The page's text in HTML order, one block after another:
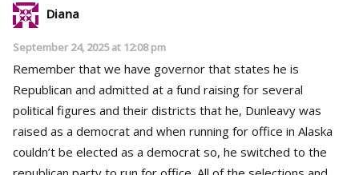
Diana
September 24, 2025 at 12:08 pm
Remember that we have governor that states he is
Republican and admitted at a fund raising for several
political figures and their districts that he, Dunleavy was
raised as a democrat and when running for office in Alaska
couldn’t be elected as a democrat so, he switched to the